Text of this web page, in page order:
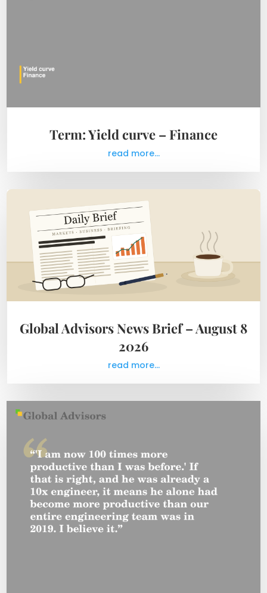
Term: Yield curve – Finance
read more...
Global Advisors News Brief – August 8
2026
read more...